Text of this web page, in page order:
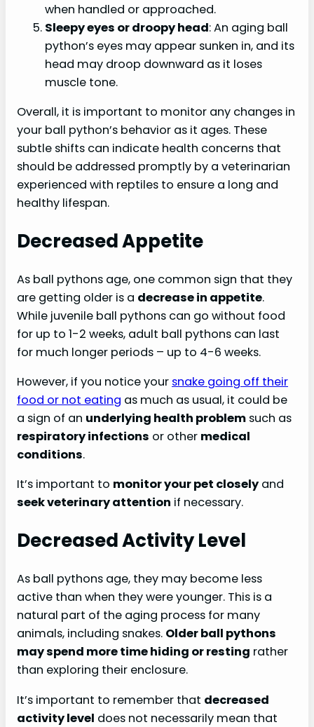
when handled or approached.
Sleepy eyes or droopy head: An aging ball
python’s eyes may appear sunken in, and its
head may droop downward as it loses
muscle tone.
Overall, it is important to monitor any changes in
your ball python’s behavior as it ages. These
subtle shifts can indicate health concerns that
should be addressed promptly by a veterinarian
experienced with reptiles to ensure a long and
healthy lifespan.
Decreased Appetite
As ball pythons age, one common sign that they
are getting older is a decrease in appetite.
While juvenile ball pythons can go without food
for up to 1-2 weeks, adult ball pythons can last
for much longer periods – up to 4-6 weeks.
However, if you notice your snake going off their
food or not eating as much as usual, it could be
a sign of an underlying health problem such as
respiratory infections or other medical
conditions.
It’s important to monitor your pet closely and
seek veterinary attention if necessary.
Decreased Activity Level
As ball pythons age, they may become less
active than when they were younger. This is a
natural part of the aging process for many
animals, including snakes. Older ball pythons
may spend more time hiding or resting rather
than exploring their enclosure.
It’s important to remember that decreased
activity level does not necessarily mean that